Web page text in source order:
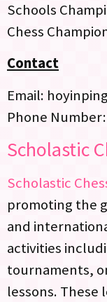
Schools
Chess
Contact
Email:
Phone Number:
Scholastic
Scholastic
promoting the
and
activities
tournaments,
lessons. These